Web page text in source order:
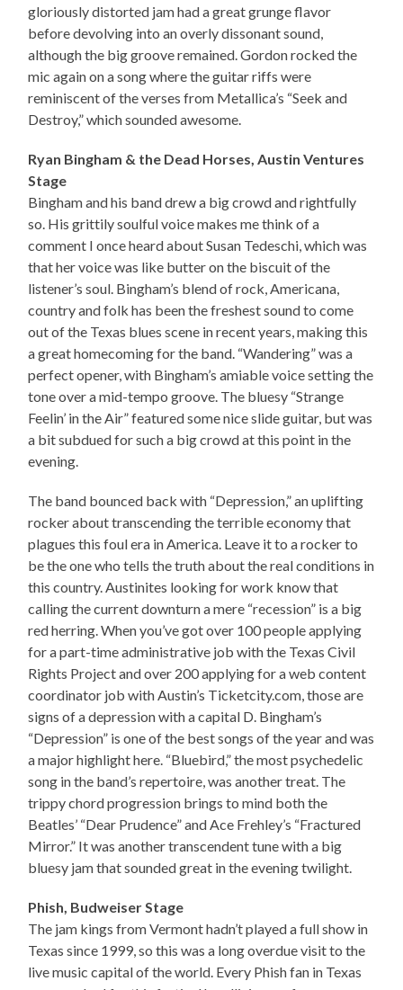
gloriously distorted jam had a great grunge flavor
before devolving into an overly dissonant sound,
although the big groove remained. Gordon rocked the
mic again on a song where the guitar riffs were
reminiscent of the verses from Metallica’s “Seek and
Destroy,” which sounded awesome.
Ryan Bingham & the Dead Horses, Austin Ventures
Stage
Bingham and his band drew a big crowd and rightfully
so. His grittily soulful voice makes me think of a
comment I once heard about Susan Tedeschi, which was
that her voice was like butter on the biscuit of the
listener’s soul. Bingham’s blend of rock, Americana,
country and folk has been the freshest sound to come
out of the Texas blues scene in recent years, making this
a great homecoming for the band. “Wandering” was a
perfect opener, with Bingham’s amiable voice setting the
tone over a mid-tempo groove. The bluesy “Strange
Feelin’ in the Air” featured some nice slide guitar, but was
a bit subdued for such a big crowd at this point in the
evening.
The band bounced back with “Depression,” an uplifting
rocker about transcending the terrible economy that
plagues this foul era in America. Leave it to a rocker to
be the one who tells the truth about the real conditions in
this country. Austinites looking for work know that
calling the current downturn a mere “recession” is a big
red herring. When you’ve got over 100 people applying
for a part-time administrative job with the Texas Civil
Rights Project and over 200 applying for a web content
coordinator job with Austin’s Ticketcity.com, those are
signs of a depression with a capital D. Bingham’s
“Depression” is one of the best songs of the year and was
a major highlight here. “Bluebird,” the most psychedelic
song in the band’s repertoire, was another treat. The
trippy chord progression brings to mind both the
Beatles’ “Dear Prudence” and Ace Frehley’s “Fractured
Mirror.” It was another transcendent tune with a big
bluesy jam that sounded great in the evening twilight.
Phish, Budweiser Stage
The jam kings from Vermont hadn’t played a full show in
Texas since 1999, so this was a long overdue visit to the
live music capital of the world. Every Phish fan in Texas